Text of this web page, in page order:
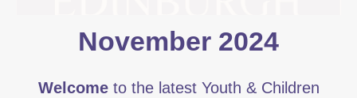
November 2024
Welcometo the latest Youth & Children